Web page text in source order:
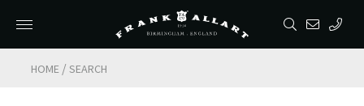
HOME /SEARCH